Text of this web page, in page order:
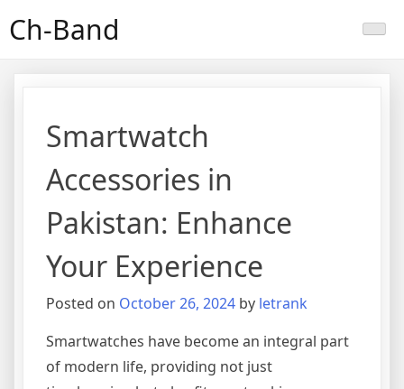
toCh-Band
Smartwatch
Accessories in
Pakistan: Enhance
Your Experience
Posted on October 26, 2024 by letrank
Smartwatches have become an integral part
of modern life, providing not just